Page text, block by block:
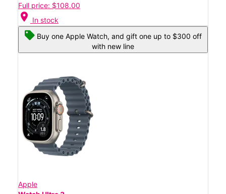
Full price: $108.00
location_on In stock
Buy one Apple Watch, and gift one up to $300 off
with new line
Apple